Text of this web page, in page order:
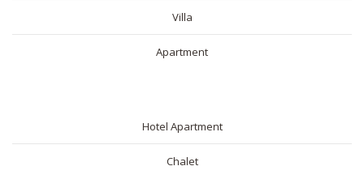
Villa
Apartment
Hotel Apartment
Chalet